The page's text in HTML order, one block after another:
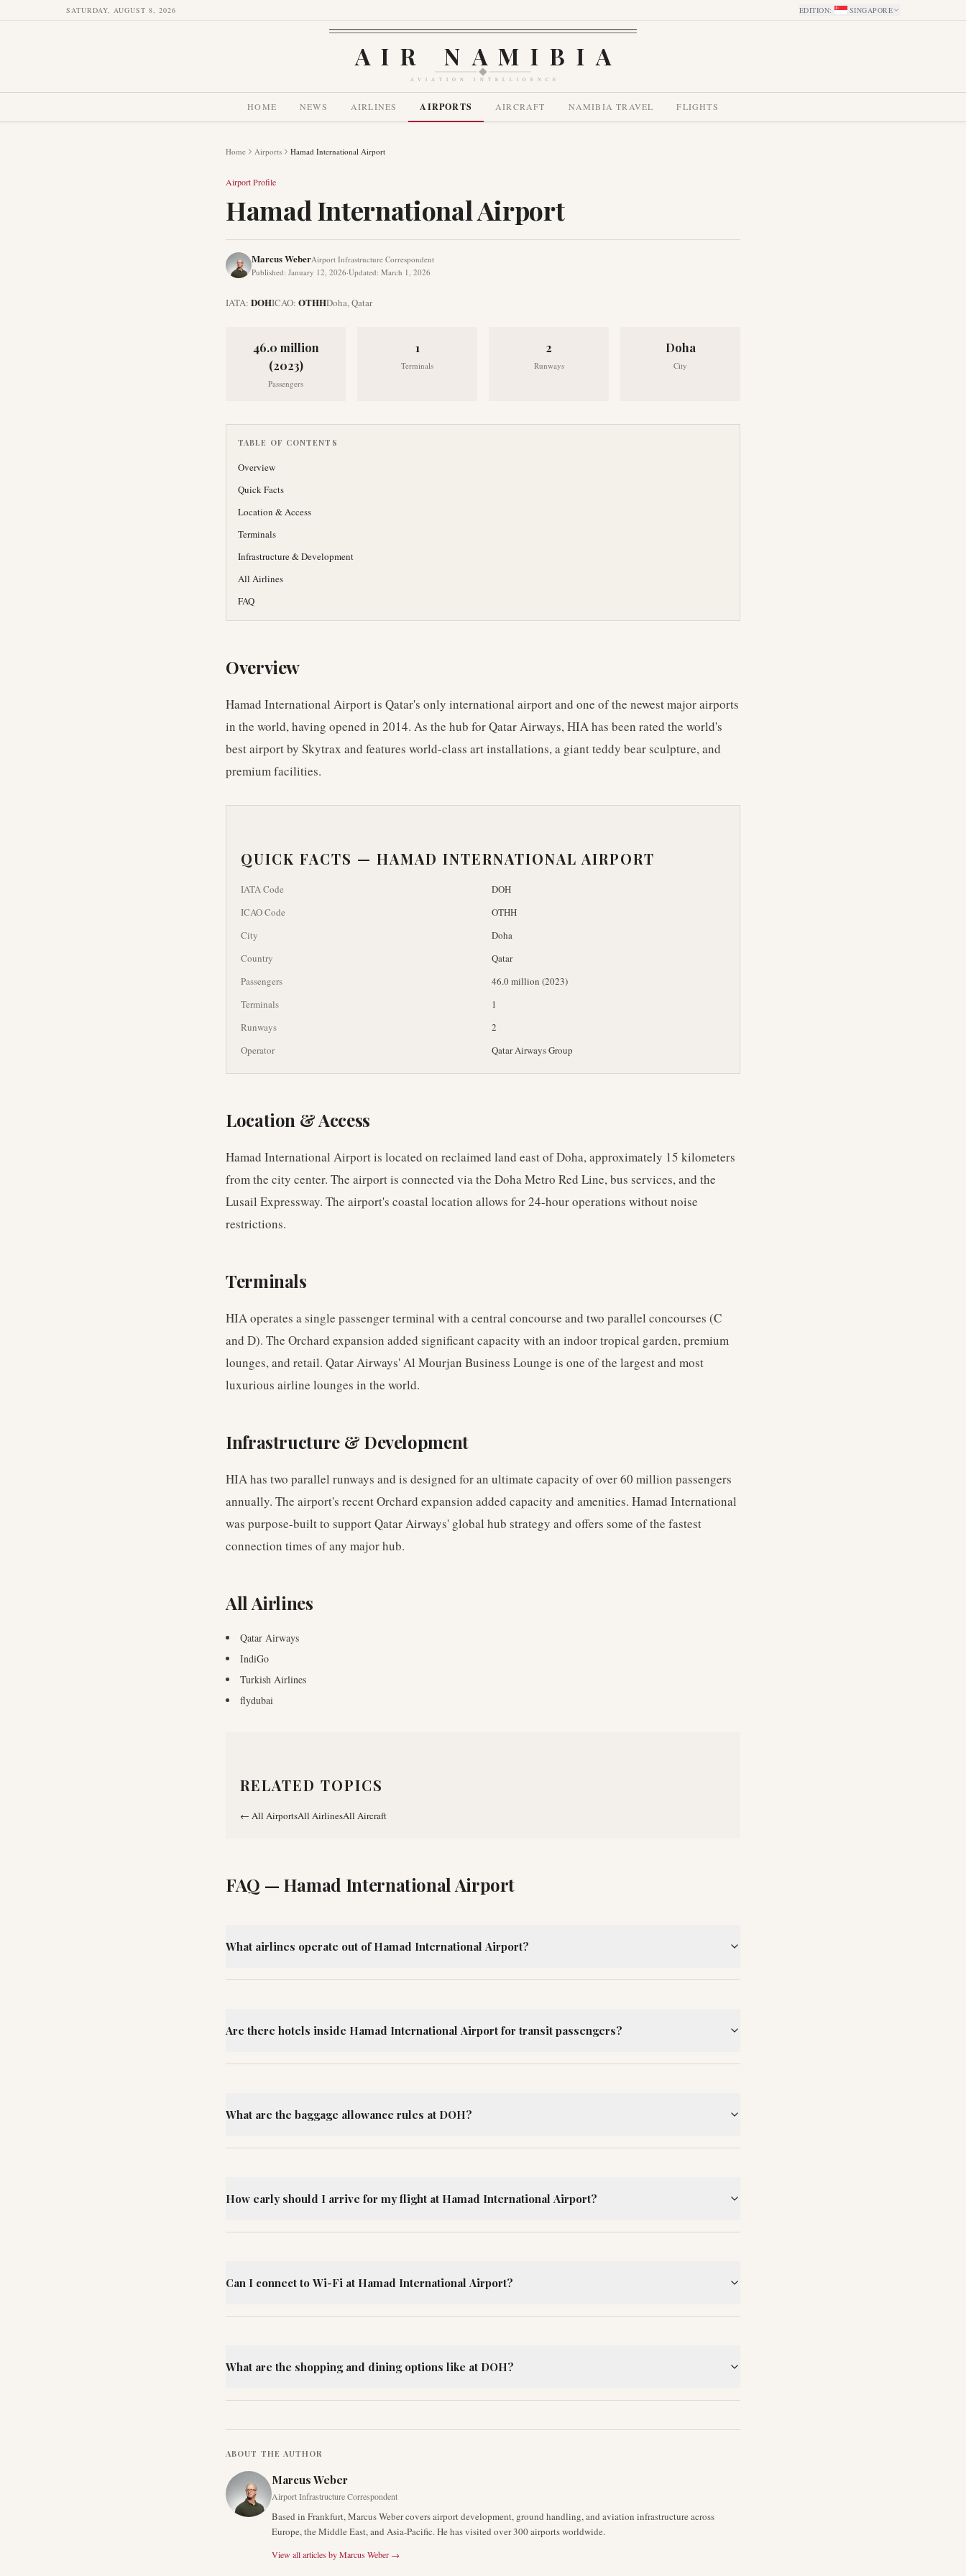
SATURDAY, AUGUST 8, 2026 EDITION: SINGAPORE
AIR NAMIBIA
AVIATION INTELLIGENCE
HOME NEWS AIRLINES AIRPORTS AIRCRAFT NAMIBIA TRAVEL FLIGHTS
Home Airports Hamad International Airport
Airport Profile
Hamad International Airport
Marcus WeberAirport Infrastructure Correspondent
Published: January 12, 2026·Updated: March 1, 2026
IATA: DOHICAO: OTHHDoha,Qatar
46.0 million
(2023)
Passengers
1
Terminals
2
Runways
Doha
City
TABLE OF CONTENTS
Overview
Quick Facts
Location & Access
Terminals
Infrastructure & Development
All Airlines
FAQ
Overview
Hamad International Airport is Qatar's only international airport and one of the newest major airports
in the world, having opened in 2014. As the hub for Qatar Airways, HIA has been rated the world's
best airport by Skytrax and features world-class art installations, a giant teddy bear sculpture, and
premium facilities.
QUICK FACTS — HAMAD INTERNATIONAL AIRPORT
IATA Code
DOH
ICAO Code
OTHH
City
Doha
Country
Qatar
Passengers
46.0 million (2023)
Terminals
1
Runways
2
Operator
Qatar Airways Group
Location & Access
Hamad International Airport is located on reclaimed land east of Doha, approximately 15 kilometers
from the city center. The airport is connected via the Doha Metro Red Line, bus services, and the
Lusail Expressway. The airport's coastal location allows for 24-hour operations without noise
restrictions.
Terminals
HIA operates a single passenger terminal with a central concourse and two parallel concourses (C
and D). The Orchard expansion added significant capacity with an indoor tropical garden, premium
lounges, and retail. Qatar Airways' Al Mourjan Business Lounge is one of the largest and most
luxurious airline lounges in the world.
Infrastructure & Development
HIA has two parallel runways and is designed for an ultimate capacity of over 60 million passengers
annually. The airport's recent Orchard expansion added capacity and amenities. Hamad International
was purpose-built to support Qatar Airways' global hub strategy and offers some of the fastest
connection times of any major hub.
All Airlines
Qatar Airways
IndiGo
Turkish Airlines
flydubai
RELATED TOPICS
← All AirportsAll AirlinesAll Aircraft
FAQ — Hamad International Airport
What airlines operate out of Hamad International Airport?
Are there hotels inside Hamad International Airport for transit passengers?
What are the baggage allowance rules at DOH?
How early should I arrive for my flight at Hamad International Airport?
Can I connect to Wi-Fi at Hamad International Airport?
What are the shopping and dining options like at DOH?
ABOUT THE AUTHOR
Marcus Weber
Airport Infrastructure Correspondent
Based in Frankfurt, Marcus Weber covers airport development, ground handling, and aviation infrastructure across
Europe, the Middle East, and Asia-Pacific. He has visited over 300 airports worldwide.
View all articles byMarcus Weber →